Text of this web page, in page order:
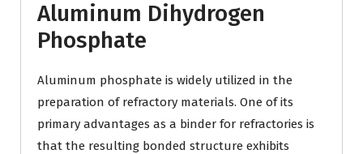
Aluminum Dihydrogen
Phosphate
Aluminum phosphate is widely utilized in the
preparation of refractory materials. One of its
primary advantages as a binder for refractories is
that the resulting bonded structure exhibits